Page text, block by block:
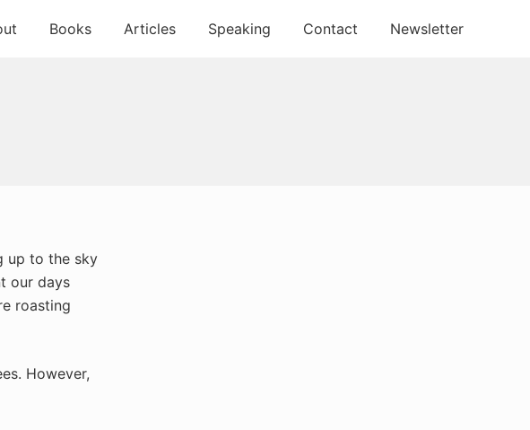
Books Articles Speaking Contact Newsletter
up to the sky
our days
roasting
However,